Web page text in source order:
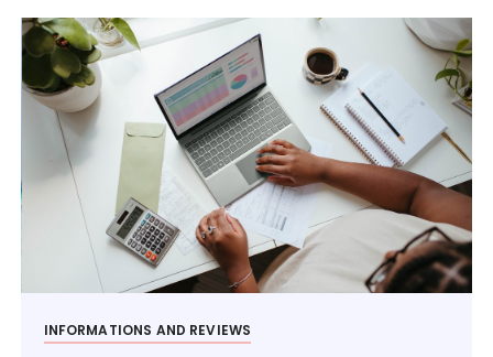
INFORMATIONS AND REVIEWS